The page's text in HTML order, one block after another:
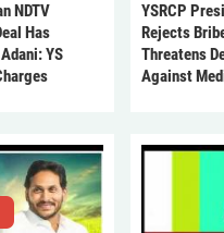
NDTV
Has
YS
YSRCP
Rejects
Threatens
Against